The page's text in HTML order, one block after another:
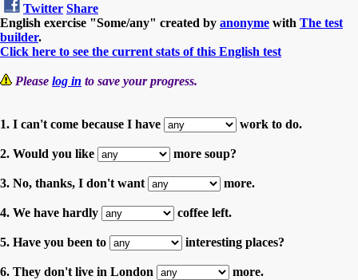
Twitter Share
English exercise "Some/any" created by anonyme with The test
builder.
Click here to see the current stats of this English test
Please log in to save your progress.
1. I can't come because I have work to do.
2. Would you like more soup?
3. No, thanks, I don't want more.
4. We have hardly coffee left.
5. Have you been to interesting places?
6. They don't live in London more.